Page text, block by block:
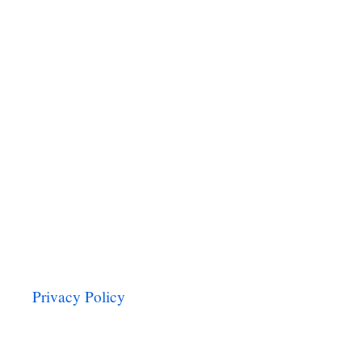
Privacy Policy